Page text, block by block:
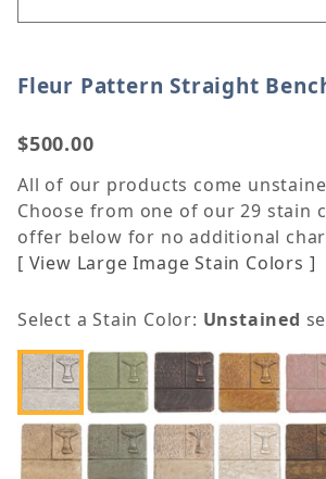
Thumbnail Filmstrip of Fleur
Purchase Fleur Pattern Straight
Fleur Pattern Straight
$500.00
All of our products come
Choose from one of our 29 stain
offer below for no additional
[ View Large Image Stain Colors ]
Select a Stain Color: Unstained